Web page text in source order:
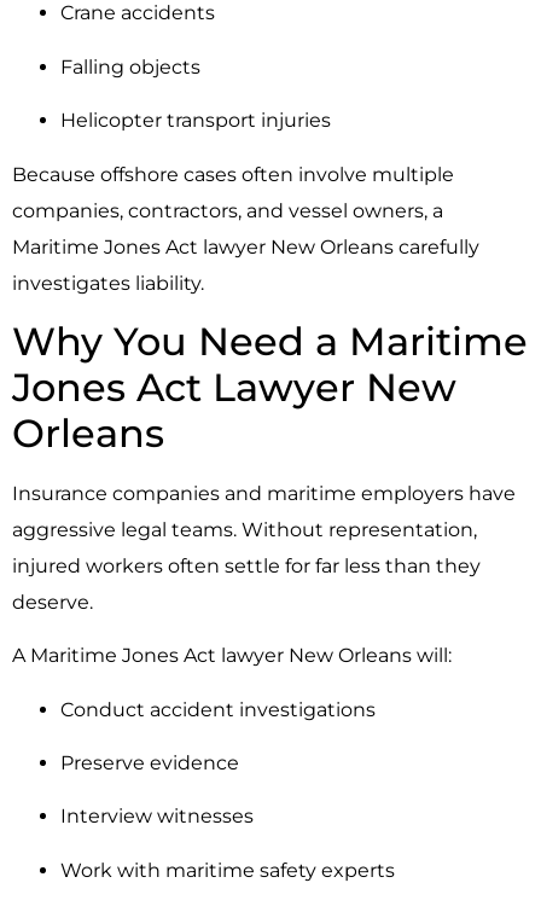
Crane accidents
Falling objects
Helicopter transport injuries
Because offshore cases often involve multiple
companies, contractors, and vessel owners, a
Maritime Jones Act lawyer New Orleans carefully
investigates liability.
Why You Need a Maritime
Jones Act Lawyer New
Orleans
Insurance companies and maritime employers have
aggressive legal teams. Without representation,
injured workers often settle for far less than they
deserve.
A Maritime Jones Act lawyer New Orleans will:
Conduct accident investigations
Preserve evidence
Interview witnesses
Work with maritime safety experts